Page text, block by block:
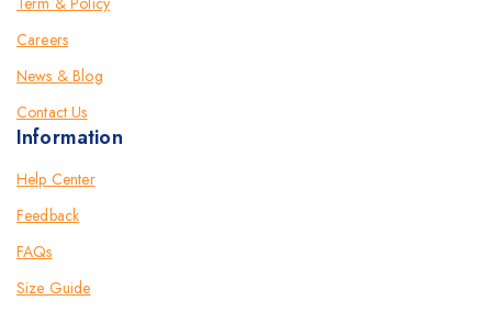
Careers
News & Blog
Contact Us
Information
Help Center
Feedback
FAQs
Size Guide